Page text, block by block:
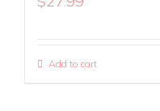
Add to cart